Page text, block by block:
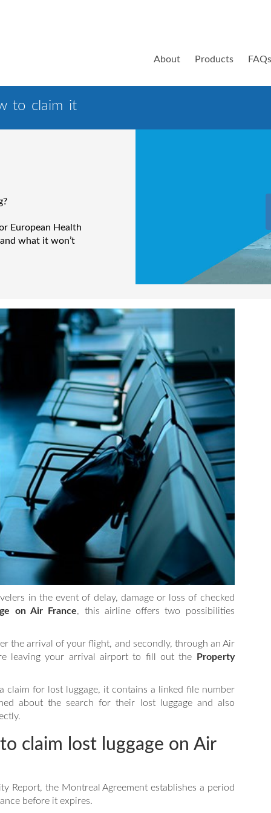
About Products FAQs
to claim it
European Health
what it won’t
in the event of delay, damage or loss of checked
on Air France, this airline offers two possibilities
the arrival of your flight, and secondly, through an Air
leaving your arrival airport to fill out the
Property
claim for lost luggage, it contains a linked file number
about the search for their lost luggage and also
claim lost luggage on Air
Report, the Montreal Agreement establishes a period
before it expires.